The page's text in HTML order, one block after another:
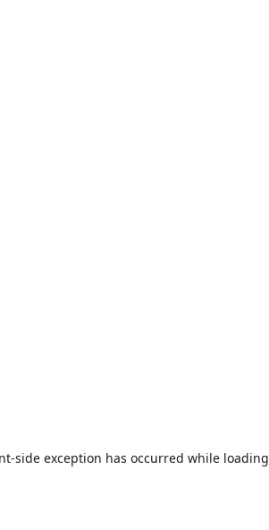
-side exception has occurred while loading